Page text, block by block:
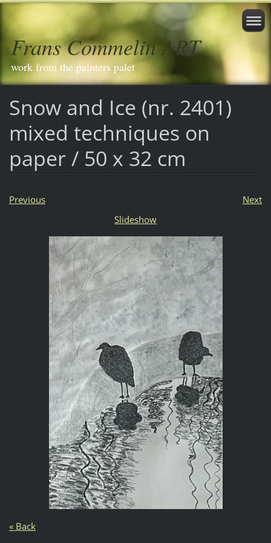
Frans Commelin ART
work from the painters palet
Snow and Ice (nr. 2401)
mixed techniques on
paper / 50 x 32 cm
Previous
Next
Slideshow
« Back